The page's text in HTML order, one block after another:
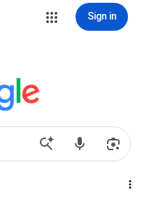
Sign in